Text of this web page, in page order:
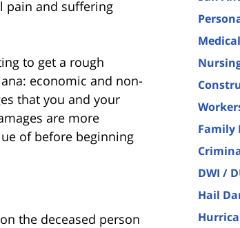
pain and suffering
to get a rough
economic and non-
that you and your
are more
of before beginning
the deceased person
Family
DWI /
Hail